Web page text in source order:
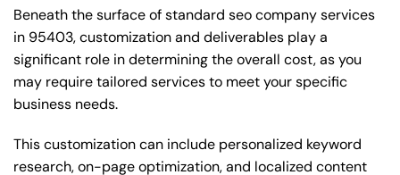
Beneath the surface of standard seo company services
in 95403, customization and deliverables play a
significant role in determining the overall cost, as you
may require tailored services to meet your specific
business needs.
This customization can include personalized keyword
research, on-page optimization, and localized content